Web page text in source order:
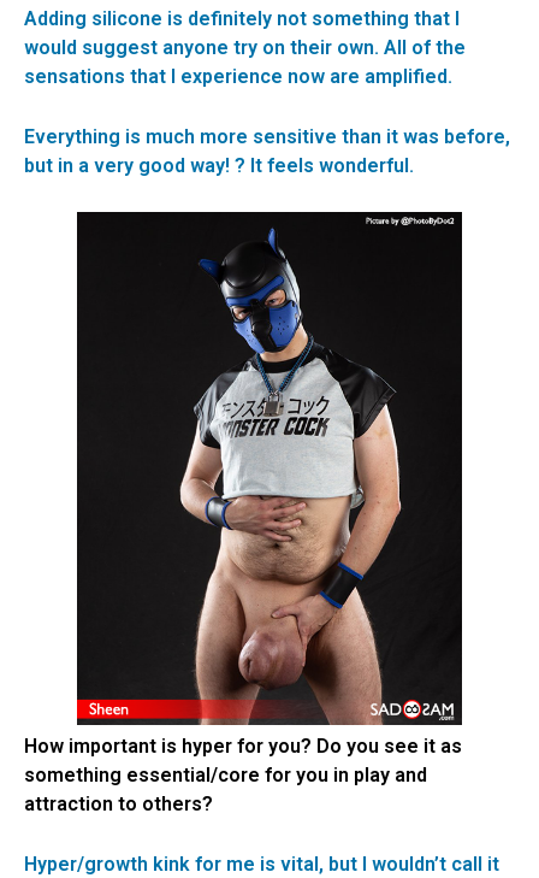
Adding silicone is definitely not something that I
would suggest anyone try on their own. All of the
sensations that I experience now are amplified.
Everything is much more sensitive than it was before,
but in a very good way! ? It feels wonderful.
How important is hyper for you? Do you see it as
something essential/core for you in play and
attraction to others?
Hyper/growth kink for me is vital, but I wouldn’t call it